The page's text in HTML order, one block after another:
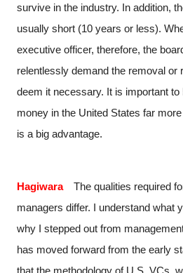
survive in the industry. In addition,
usually short (10 years or less).
executive officer, therefore, the
relentlessly demand the removal or
deem it necessary. It is important
money in the United States far
is a big advantage.
HagiwaraThe qualities required
managers differ. I understand what
why I stepped out from
has moved forward from the early
that the methodology of U.S. VCs,